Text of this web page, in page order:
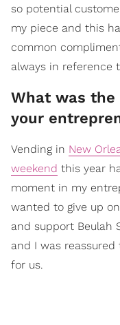
so potential
my piece and this
common
always in reference
What was
your
Vending in New
weekend this year
moment in my
wanted to give up
and support Beulah
and I was
for us.